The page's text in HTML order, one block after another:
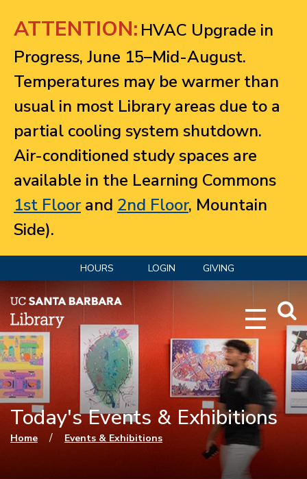
ATTENTION: HVAC Upgrade in
Progress, June 15–Mid-August.
Temperatures may be warmer than
usual in most Library areas due to a
partial cooling system shutdown.
Air-conditioned study spaces are
available in the Learning Commons
1st Floorand 2nd Floor, Mountain
Side).
HOURS LOGIN GIVING
Today's Events & Exhibitions
You are here
Home / Events & Exhibitions